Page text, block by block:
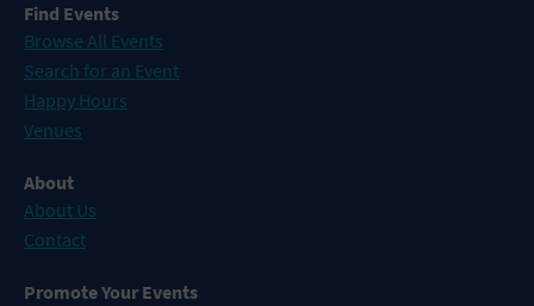
Find Events
Browse All Events
Search for an Event
Happy Hours
Venues
About
About Us
Contact
Promote Your Events